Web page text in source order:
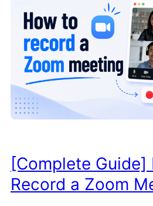
[Complete Guide]
Record a Zoom